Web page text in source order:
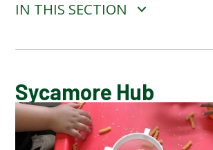
IN THIS SECTION
SCHOOL GALLERY
Sycamore Hub